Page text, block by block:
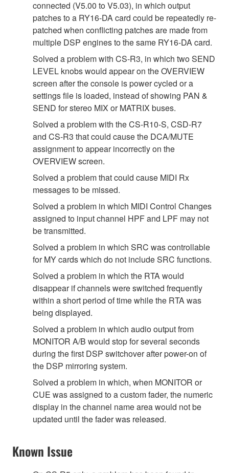
connected (V5.00 to V5.03), in which output
patches to a RY16-DA card could be repeatedly re-
patched when conflicting patches are made from
multiple DSP engines to the same RY16-DA card.
Solved a problem with CS-R3, in which two SEND
LEVEL knobs would appear on the OVERVIEW
screen after the console is power cycled or a
settings file is loaded, instead of showing PAN &
SEND for stereo MIX or MATRIX buses.
Solved a problem with the CS-R10-S, CSD-R7
and CS-R3 that could cause the DCA/MUTE
assignment to appear incorrectly on the
OVERVIEW screen.
Solved a problem that could cause MIDI Rx
messages to be missed.
Solved a problem in which MIDI Control Changes
assigned to input channel HPF and LPF may not
be transmitted.
Solved a problem in which SRC was controllable
for MY cards which do not include SRC functions.
Solved a problem in which the RTA would
disappear if channels were switched frequently
within a short period of time while the RTA was
being displayed.
Solved a problem in which audio output from
MONITOR A/B would stop for several seconds
during the first DSP switchover after power-on of
the DSP mirroring system.
Solved a problem in which, when MONITOR or
CUE was assigned to a custom fader, the numeric
display in the channel name area would not be
updated until the fader was released.
Known Issue